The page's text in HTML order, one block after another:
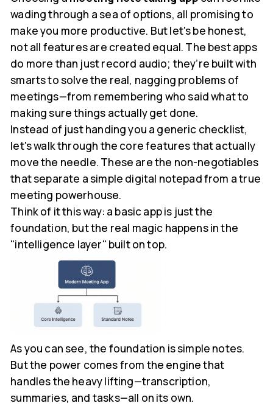
wading through a sea of options, all promising to
make you more productive. But let's be honest,
not all features are created equal. The best apps
do more than just record audio; they’re built with
smarts to solve the real, nagging problems of
meetings—from remembering who said what to
making sure things actually get done.
Instead of just handing you a generic checklist,
let's walk through the core features that actually
move the needle. These are the non-negotiables
that separate a simple digital notepad from a true
meeting powerhouse.
Think of it this way: a basic app is just the
foundation, but the real magic happens in the
"intelligence layer" built on top.
As you can see, the foundation is simple notes.
But the power comes from the engine that
handles the heavy lifting—transcription,
summaries, and tasks—all on its own.